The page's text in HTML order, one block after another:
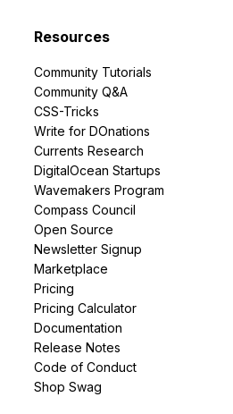
Resources
Community Tutorials
Community Q&A
CSS-Tricks
Write for DOnations
Currents Research
DigitalOcean Startups
Wavemakers Program
Compass Council
Open Source
Newsletter Signup
Marketplace
Pricing
Pricing Calculator
Documentation
Release Notes
Code of Conduct
Shop Swag